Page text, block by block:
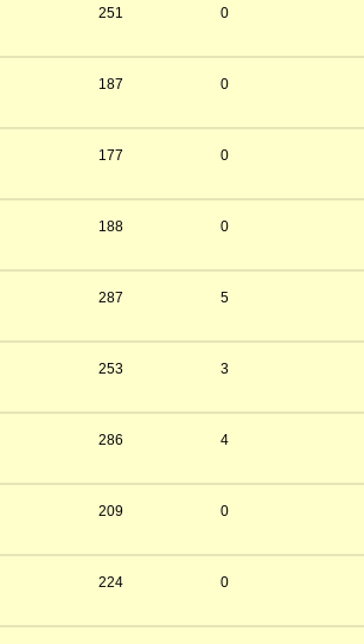
251 0
187 0
177 0
188 0
287 5
253 3
286 4
209 0
224 0